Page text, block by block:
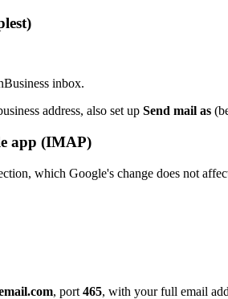
inbox.
address, also set up Send mail as
app (IMAP)
which Google's change does not
, port 465, with your full email